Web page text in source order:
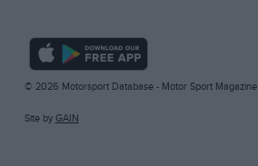
© 2026 Motorsport Database - Motor Sport Magazine
Site by GAIN